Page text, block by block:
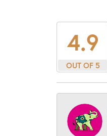
4.9
OUT OF 5